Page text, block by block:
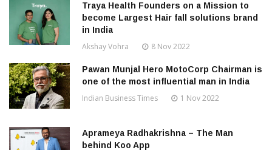
Traya Health Founders on a Mission to
become Largest Hair fall solutions brand
in India
Akshay Vohra 8 Nov 2022
Pawan Munjal Hero MotoCorp Chairman is
one of the most influential man in India
Indian Business Times 1 Nov 2022
Aprameya Radhakrishna – The Man
behind Koo App